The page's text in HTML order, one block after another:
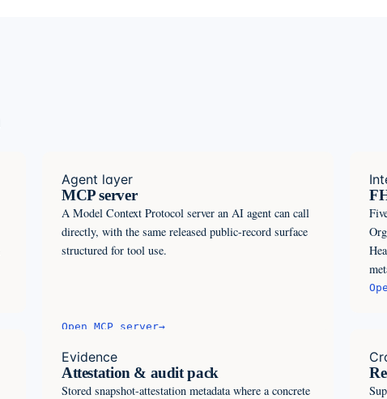
Agent layer
MCP server
A Model Context Protocol server an AI agent can call
directly, with the same released public-record surface
structured for tool use.
Open MCP server→
Evidence
Attestation & audit pack
Stored snapshot-attestation metadata where a concrete